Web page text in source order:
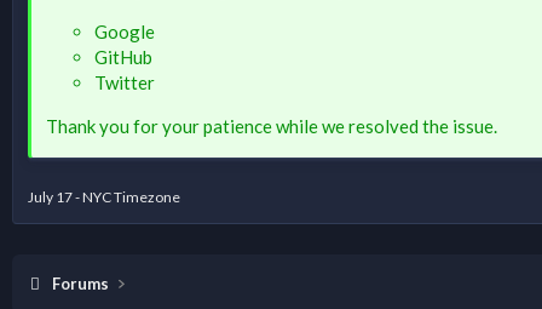
Google
GitHub
Twitter
Thank you for your patience while we resolved the issue.
July 17 - NYC Timezone
Forums